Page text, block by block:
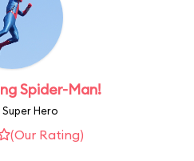
Spider-Man!
Super Hero
(Our Rating)